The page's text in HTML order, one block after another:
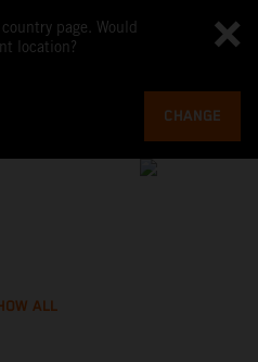
page. Would
location?
CHANGE
ALL